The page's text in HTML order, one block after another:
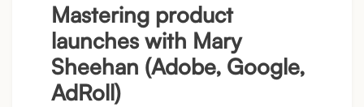
Mastering product
launches with Mary
Sheehan (Adobe, Google,
AdRoll)